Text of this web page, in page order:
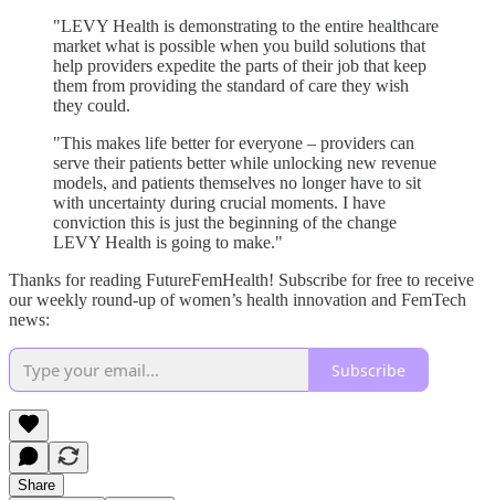
"LEVY Health is demonstrating to the entire healthcare
market what is possible when you build solutions that
help providers expedite the parts of their job that keep
them from providing the standard of care they wish
they could.
"This makes life better for everyone – providers can
serve their patients better while unlocking new revenue
models, and patients themselves no longer have to sit
with uncertainty during crucial moments. I have
conviction this is just the beginning of the change
LEVY Health is going to make."
Thanks for reading FutureFemHealth! Subscribe for free to receive
our weekly round-up of women’s health innovation and FemTech
news:
Subscribe
Share